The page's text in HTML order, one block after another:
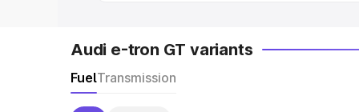
Audi e-tron GT variants
FuelTransmission